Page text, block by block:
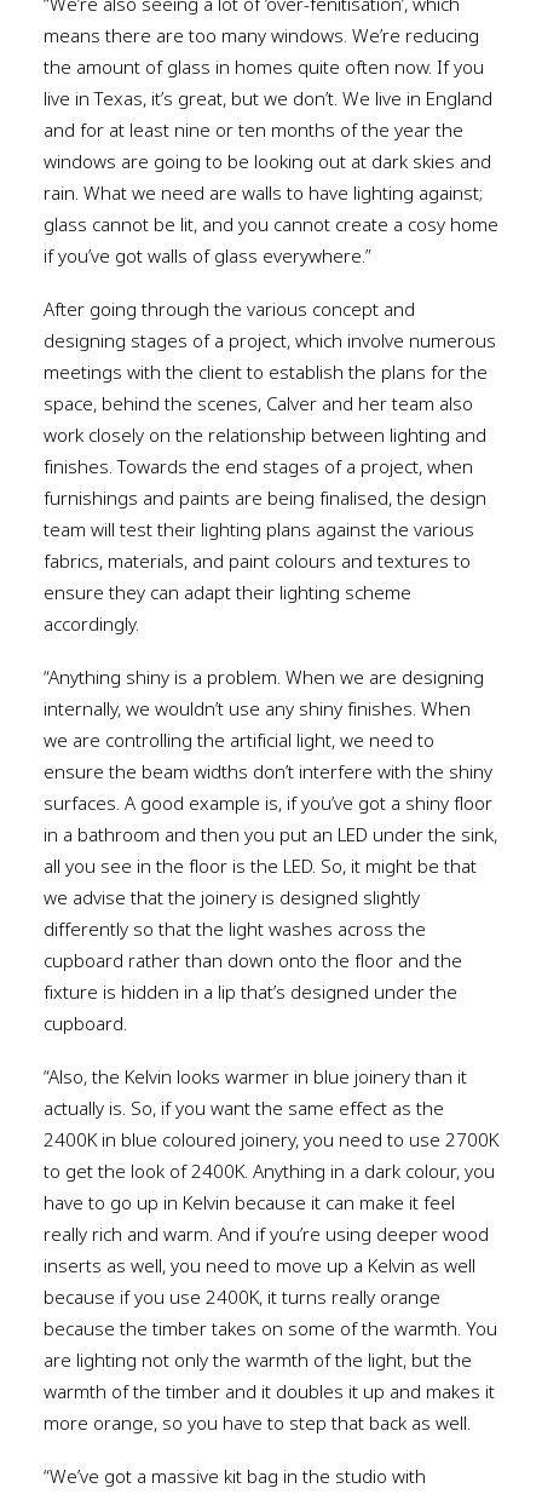
means there are too many windows. We’re reducing
the amount of glass in homes quite often now. If you
live in Texas, it’s great, but we don’t. We live in England
and for at least nine or ten months of the year the
windows are going to be looking out at dark skies and
rain. What we need are walls to have lighting against;
glass cannot be lit, and you cannot create a cosy home
if you’ve got walls of glass everywhere.”
After going through the various concept and
designing stages of a project, which involve numerous
meetings with the client to establish the plans for the
space, behind the scenes, Calver and her team also
work closely on the relationship between lighting and
finishes. Towards the end stages of a project, when
furnishings and paints are being finalised, the design
team will test their lighting plans against the various
fabrics, materials, and paint colours and textures to
ensure they can adapt their lighting scheme
accordingly.
“Anything shiny is a problem. When we are designing
internally, we wouldn’t use any shiny finishes. When
we are controlling the artificial light, we need to
ensure the beam widths don’t interfere with the shiny
surfaces. A good example is, if you’ve got a shiny floor
in a bathroom and then you put an LED under the sink,
all you see in the floor is the LED. So, it might be that
we advise that the joinery is designed slightly
differently so that the light washes across the
cupboard rather than down onto the floor and the
fixture is hidden in a lip that’s designed under the
cupboard.
“Also, the Kelvin looks warmer in blue joinery than it
actually is. So, if you want the same effect as the
2400K in blue coloured joinery, you need to use 2700K
to get the look of 2400K. Anything in a dark colour, you
have to go up in Kelvin because it can make it feel
really rich and warm. And if you’re using deeper wood
inserts as well, you need to move up a Kelvin as well
because if you use 2400K, it turns really orange
because the timber takes on some of the warmth. You
are lighting not only the warmth of the light, but the
warmth of the timber and it doubles it up and makes it
more orange, so you have to step that back as well.
“We’ve got a massive kit bag in the studio with